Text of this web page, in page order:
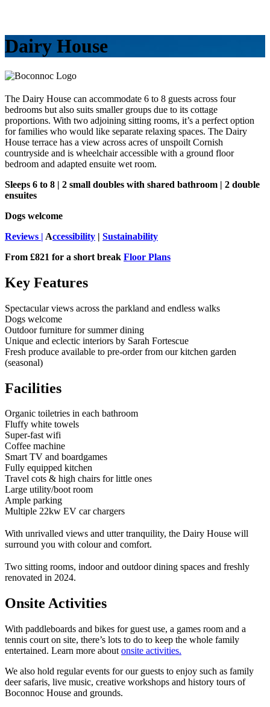
Dairy House
The Dairy House can accommodate 6 to 8 guests across four
bedrooms but also suits smaller groups due to its cottage
proportions. With two adjoining sitting rooms, it’s a perfect option
for families who would like separate relaxing spaces. The Dairy
House terrace has a view across acres of unspoilt Cornish
countryside and is wheelchair accessible with a ground floor
bedroom and adapted ensuite wet room.
Sleeps 6 to 8 | 2 small doubles with shared bathroom | 2 double
ensuites
Dogs welcome
Reviews | Accessibility | Sustainability
From £821 for a short break Floor Plans
Key Features
Spectacular views across the parkland and endless walks
Dogs welcome
Outdoor furniture for summer dining
Unique and eclectic interiors by Sarah Fortescue
Fresh produce available to pre-order from our kitchen garden
(seasonal)
Facilities
Organic toiletries in each bathroom
Fluffy white towels
Super-fast wifi
Coffee machine
Smart TV and boardgames
Fully equipped kitchen
Travel cots & high chairs for little ones
Large utility/boot room
Ample parking
Multiple 22kw EV car chargers
With unrivalled views and utter tranquility, the Dairy House will
surround you with colour and comfort.
Two sitting rooms, indoor and outdoor dining spaces and freshly
renovated in 2024.
Onsite Activities
With paddleboards and bikes for guest use, a games room and a
tennis court on site, there’s lots to do to keep the whole family
entertained. Learn more about onsite activities.
We also hold regular events for our guests to enjoy such as family
deer safaris, live music, creative workshops and history tours of
Boconnoc House and grounds.